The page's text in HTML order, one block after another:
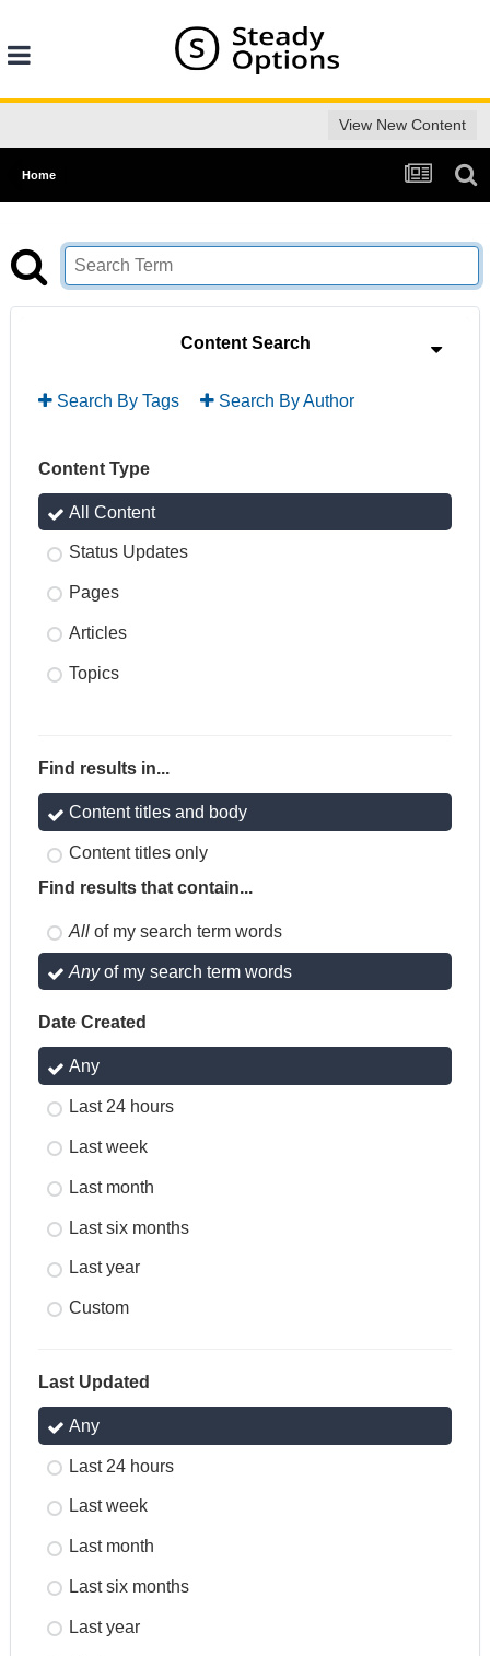
View New Content
Home
Content Search
Search By Tags Search By Author
Content Type
All Content
Status Updates
Pages
Articles
Topics
Find results in...
Content titles and body
Content titles only
Find results that contain...
All of my search term words
Anyof my search term words
Date Created
Any
Last 24 hours
Last week
Last month
Last six months
Last year
Custom
Last Updated
Any
Last 24 hours
Last week
Last month
Last six months
Last year